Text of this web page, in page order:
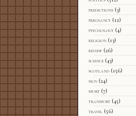
predictions (3)
pregnancy (12)
psychology (4)
religion (13)
review (26)
science (43)
scotland (156)
sign (24)
sport (7)
transport (45)
travel (56)